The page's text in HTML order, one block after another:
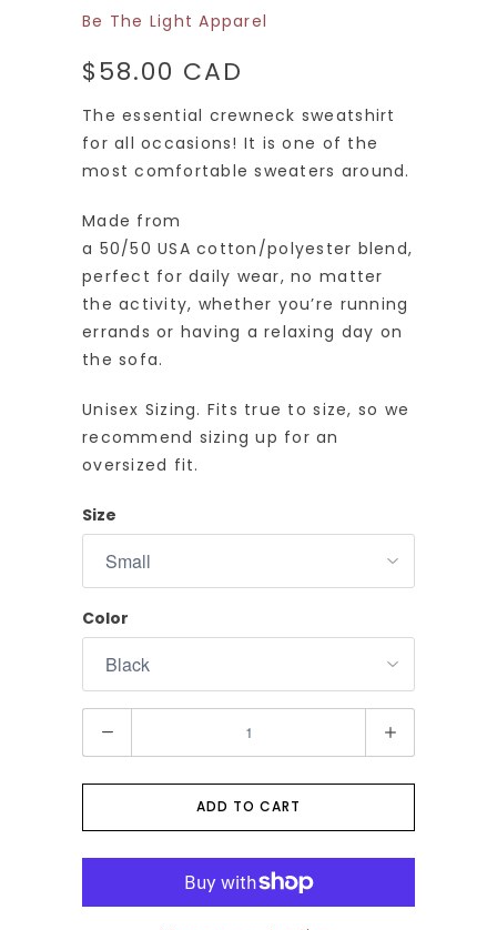
Be The Light Apparel
$58.00 CAD
The essential crewneck sweatshirt
for all occasions! It is one of the
most comfortable sweaters around.
Made from
a 50/50 USAcotton /polyester blend,
perfect for daily wear, no matter
the activity, whether you’re running
errands or having a relaxing day on
the sofa.
Unisex Sizing. Fits true to size, so we
recommend sizing up for an
oversized fit.
Size
Color
t
i
ADD TO CART